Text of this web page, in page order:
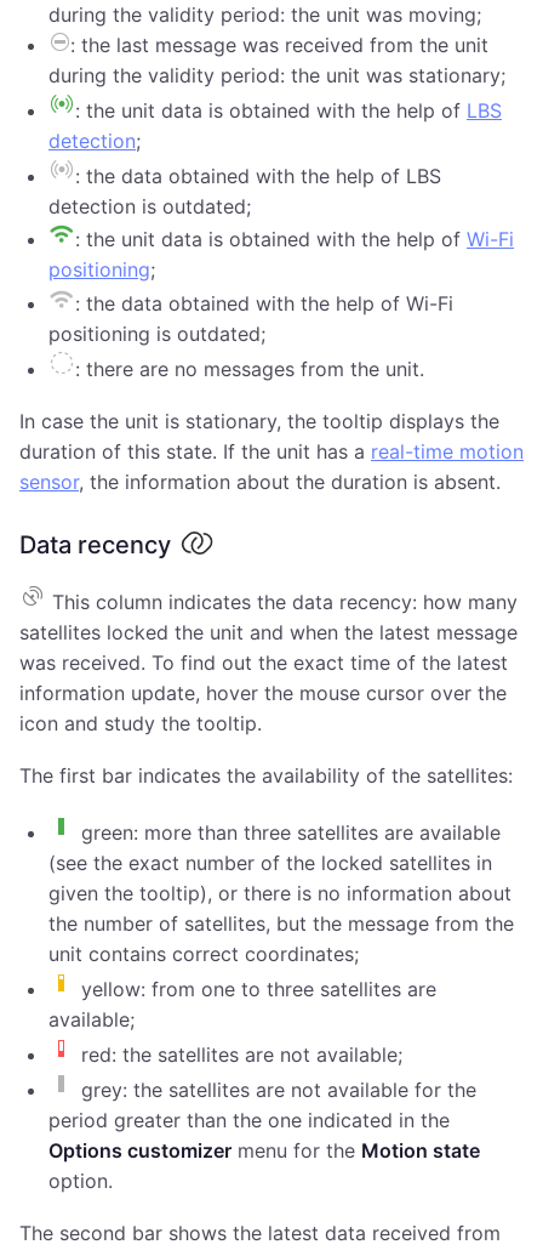
during the validity period: the unit was moving;
: the last message was received from the unit
during the validity period: the unit was stationary;
: the unit data is obtained with the help of LBS
detection;
: the data obtained with the help of LBS
detection is outdated;
: the unit data is obtained with the help of Wi-Fi
positioning;
: the data obtained with the help of Wi-Fi
positioning is outdated;
: there are no messages from the unit.
In case the unit is stationary, the tooltip displays the
duration of this state. If the unit has a real-time motion
sensor, the information about the duration is absent.
Data recency
This column indicates the data recency: how many
satellites locked the unit and when the latest message
was received. To find out the exact time of the latest
information update, hover the mouse cursor over the
icon and study the tooltip.
The first bar indicates the availability of the satellites:
green: more than three satellites are available
(see the exact number of the locked satellites in
given the tooltip), or there is no information about
the number of satellites, but the message from the
unit contains correct coordinates;
yellow: from one to three satellites are
available;
red: the satellites are not available;
grey: the satellites are not available for the
period greater than the one indicated in the
Options customizer menu for the Motion state
option.
The second bar shows the latest data received from